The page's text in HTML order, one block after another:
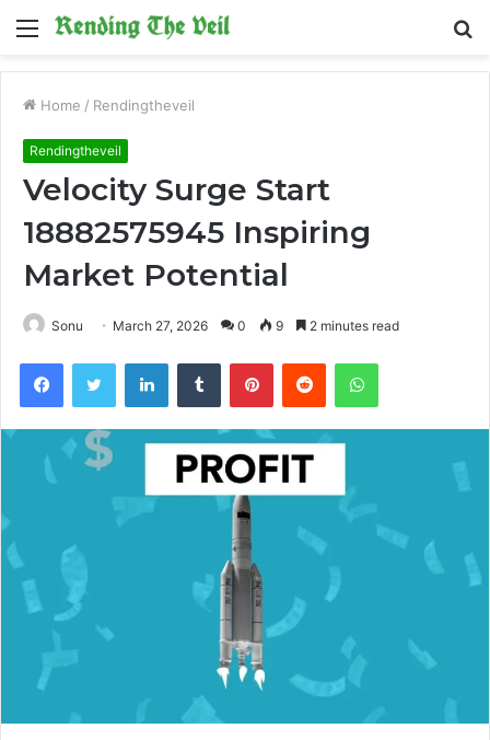
Menu
Home / Rendingtheveil
Rendingtheveil
Velocity Surge Start
18882575945 Inspiring
Market Potential
Sonu March 27, 2026 0 9 2 minutes read
FacebookTwitter LinkedInTumblr PinterestReddit WhatsApp